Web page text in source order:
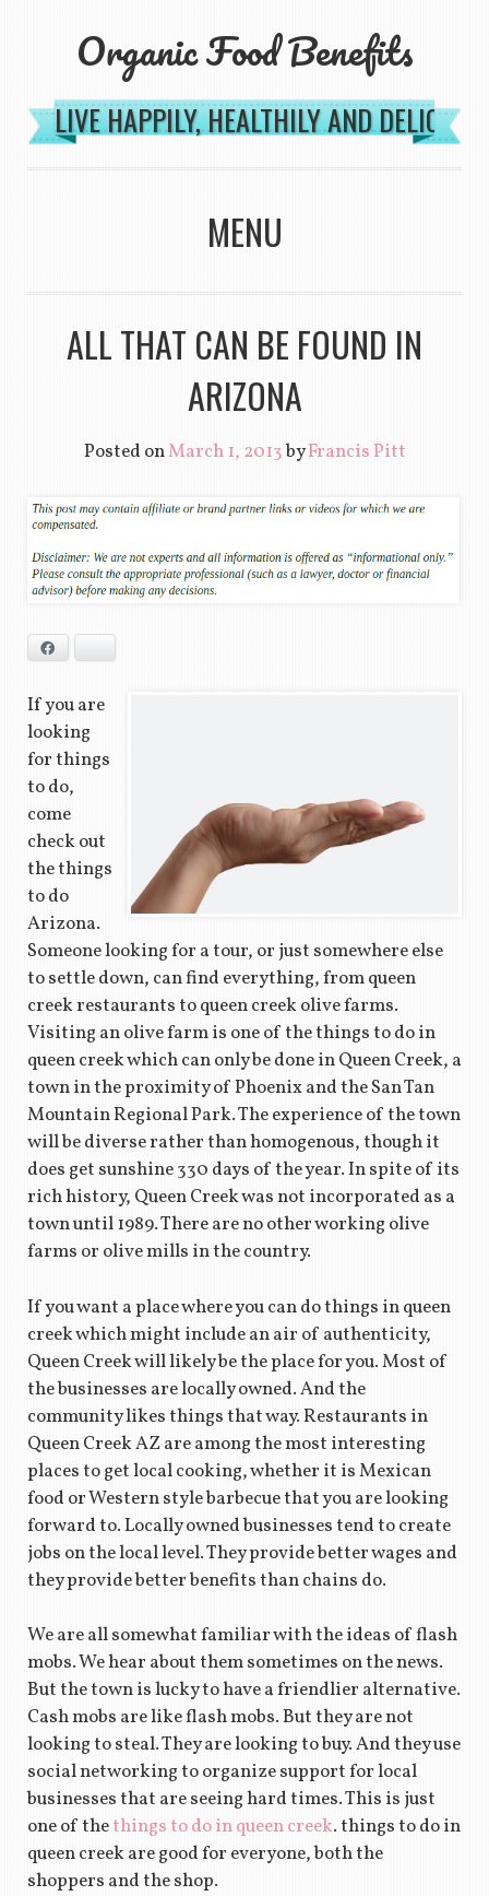
Organic Food Benefits
LIVE HAPPILY, HEALTHILY AND
MENU
ALL THAT CAN BE FOUND IN
ARIZONA
Posted onMarch 1, 2013byFrancis Pitt
If you are
looking
for things
to do,
come
check out
the things
to do
Arizona.
Someone looking for a tour, or just somewhere else
to settle down, can find everything, from queen
creek restaurants to queen creek olive farms.
Visiting an olive farm is one of the things to do in
queen creek which can only be done in Queen Creek, a
town in the proximity of Phoenix and the San Tan
Mountain Regional Park. The experience of the town
will be diverse rather than homogenous, though it
does get sunshine 330 days of the year. In spite of its
rich history, Queen Creek was not incorporated as a
town until 1989. There are no other working olive
farms or olive mills in the country.
If you want a place where you can do things in queen
creek which might include an air of authenticity,
Queen Creek will likely be the place for you. Most of
the businesses are locally owned. And the
community likes things that way. Restaurants in
Queen Creek AZ are among the most interesting
places to get local cooking, whether it is Mexican
food or Western style barbecue that you are looking
forward to. Locally owned businesses tend to create
jobs on the local level. They provide better wages and
they provide better benefits than chains do.
We are all somewhat familiar with the ideas of flash
mobs. We hear about them sometimes on the news.
But the town is lucky to have a friendlier alternative.
Cash mobs are like flash mobs. But they are not
looking to steal. They are looking to buy. And they use
social networking to organize support for local
businesses that are seeing hard times. This is just
one of thethings to do in queen creek. things to do in
queen creek are good for everyone, both the
shoppers and the shop.